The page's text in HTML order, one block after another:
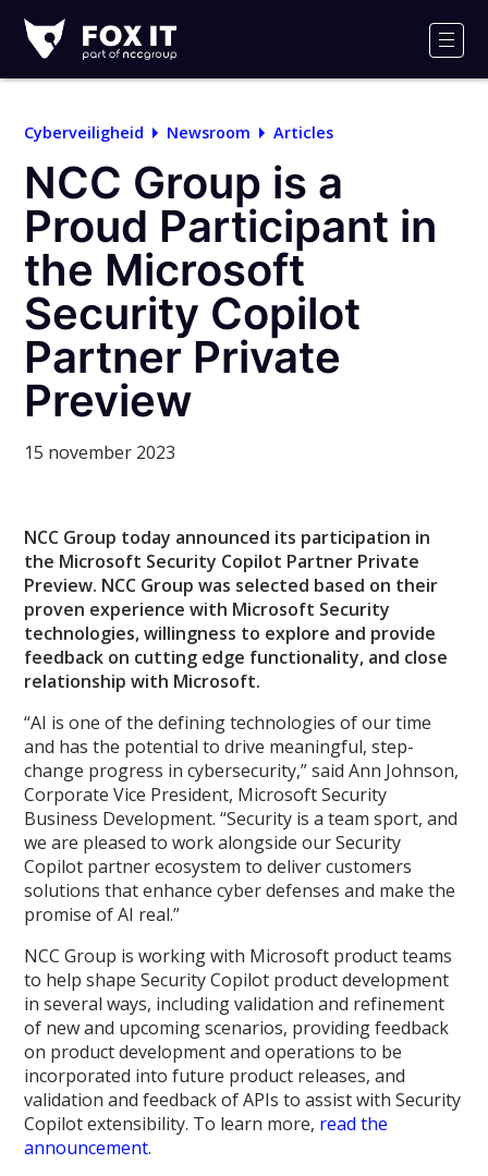
IT
Logo
Cyberveiligheid Newsroom Articles
NCC Group is a
Proud Participant in
the Microsoft
Security Copilot
Partner Private
Preview
15 november 2023
NCC Group today announced its participation in
the Microsoft Security Copilot Partner Private
Preview. NCC Group was selected based on their
proven experience with Microsoft Security
technologies, willingness to explore and provide
feedback on cutting edge functionality, and close
relationship with Microsoft.
“AI is one of the defining technologies of our time
and has the potential to drive meaningful, step-
change progress in cybersecurity,” said Ann Johnson,
Corporate Vice President, Microsoft Security
Business Development. “Security is a team sport, and
we are pleased to work alongside our Security
Copilot partner ecosystem to deliver customers
solutions that enhance cyber defenses and make the
promise of AI real.”
NCC Group is working with Microsoft product teams
to help shape Security Copilot product development
in several ways, including validation and refinement
of new and upcoming scenarios, providing feedback
on product development and operations to be
incorporated into future product releases, and
validation and feedback of APIs to assist with Security
Copilot extensibility. To learn more, read the
announcement.